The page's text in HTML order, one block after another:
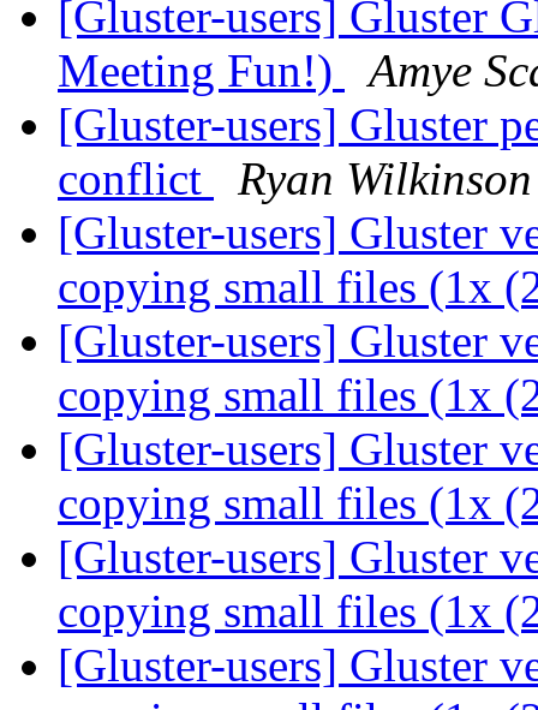
[Gluster-users] Gluster
Meeting Fun!)
Amye
[Gluster-users] Gluster
conflict
Ryan Wilkinson
[Gluster-users] Gluster
copying small files (1x
[Gluster-users] Gluster
copying small files (1x
[Gluster-users] Gluster
copying small files (1x
[Gluster-users] Gluster
copying small files (1x
[Gluster-users] Gluster